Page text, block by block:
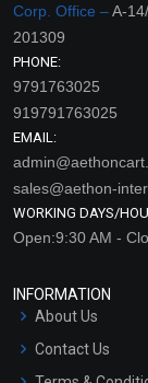
Corp. Office –A-
201309
PHONE:
9791763025
919791763025
EMAIL:
sales@aethon-
WORKING DAYS/
Open:9:30 AM -
INFORMATION
About Us
Contact Us